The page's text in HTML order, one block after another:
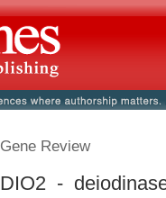
Gene Review
DIO2 -